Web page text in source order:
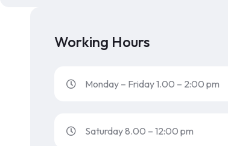
Working Hours
Monday – Friday 1.00 – 2:00 pm
Saturday 8.00 – 12:00 pm